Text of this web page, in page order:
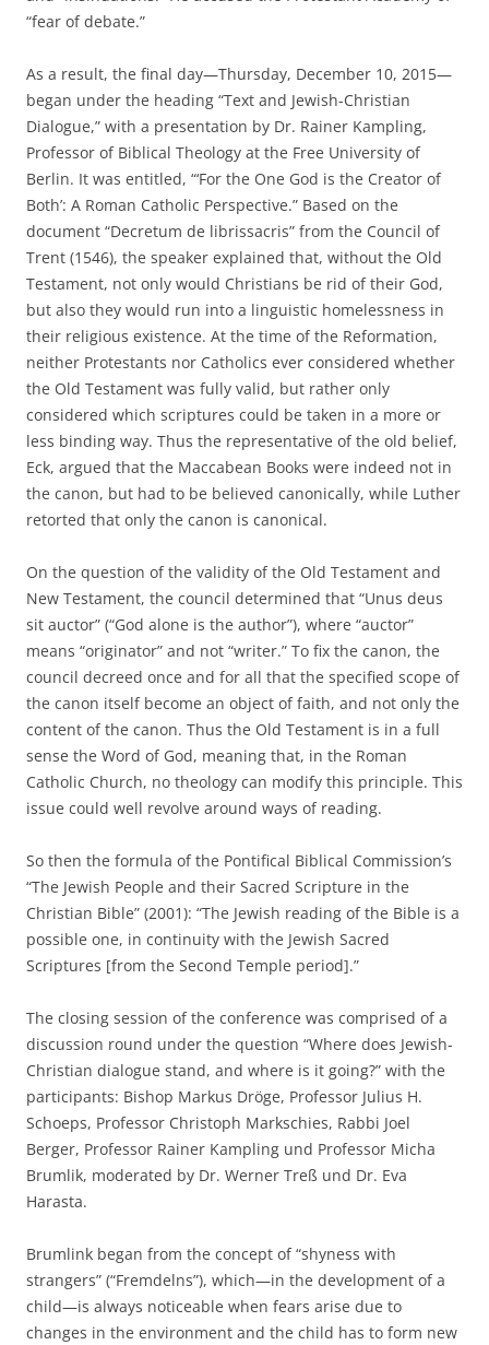
“fear of debate.”
As a result, the final day—Thursday, December 10, 2015—
began under the heading “Text and Jewish-Christian
Dialogue,” with a presentation by Dr. Rainer Kampling,
Professor of Biblical Theology at the Free University of
Berlin. It was entitled, “‘For the One God is the Creator of
Both’: A Roman Catholic Perspective.” Based on the
document “Decretum de librissacris” from the Council of
Trent (1546), the speaker explained that, without the Old
Testament, not only would Christians be rid of their God,
but also they would run into a linguistic homelessness in
their religious existence. At the time of the Reformation,
neither Protestants nor Catholics ever considered whether
the Old Testament was fully valid, but rather only
considered which scriptures could be taken in a more or
less binding way. Thus the representative of the old belief,
Eck, argued that the Maccabean Books were indeed not in
the canon, but had to be believed canonically, while Luther
retorted that only the canon is canonical.
On the question of the validity of the Old Testament and
New Testament, the council determined that “Unus deus
sit auctor” (“God alone is the author”), where “auctor”
means “originator” and not “writer.” To fix the canon, the
council decreed once and for all that the specified scope of
the canon itself become an object of faith, and not only the
content of the canon. Thus the Old Testament is in a full
sense the Word of God, meaning that, in the Roman
Catholic Church, no theology can modify this principle. This
issue could well revolve around ways of reading.
So then the formula of the Pontifical Biblical Commission’s
“The Jewish People and their Sacred Scripture in the
Christian Bible” (2001): “The Jewish reading of the Bible is a
possible one, in continuity with the Jewish Sacred
Scriptures [from the Second Temple period].”
The closing session of the conference was comprised of a
discussion round under the question “Where does Jewish-
Christian dialogue stand, and where is it going?” with the
participants: Bishop Markus Dröge, Professor Julius H.
Schoeps, Professor Christoph Markschies, Rabbi Joel
Berger, Professor Rainer Kampling und Professor Micha
Brumlik, moderated by Dr. Werner Treß und Dr. Eva
Harasta.
Brumlink began from the concept of “shyness with
strangers” (“Fremdelns”), which—in the development of a
child—is always noticeable when fears arise due to
changes in the environment and the child has to form new